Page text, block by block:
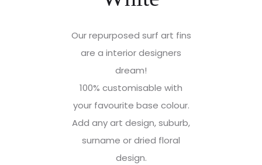
Our repurposed surf art fins
are a interior designers
dream!
100% customisable with
your favourite base colour.
Add any art design, suburb,
surname or dried floral
design.